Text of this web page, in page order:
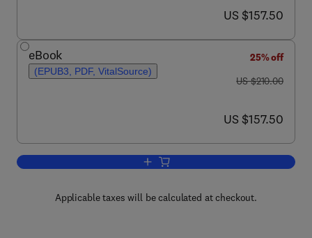
now US $157.50
US $157.50
eBook
(EPUB3, PDF, VitalSource)
25% off
was US $210.00
US $210.00
now US $157.50
US $157.50
Add to cart, High-Throughput
Applicable taxes will be calculated at checkout.